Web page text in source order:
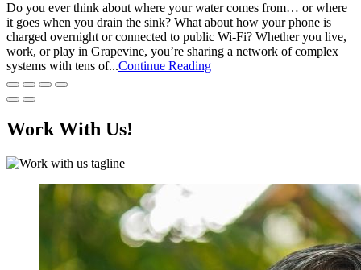
Do you ever think about where your water comes from… or where
it goes when you drain the sink? What about how your phone is
charged overnight or connected to public Wi-Fi? Whether you live,
work, or play in Grapevine, you’re sharing a network of complex
systems with tens of...Continue Reading
Work With Us!